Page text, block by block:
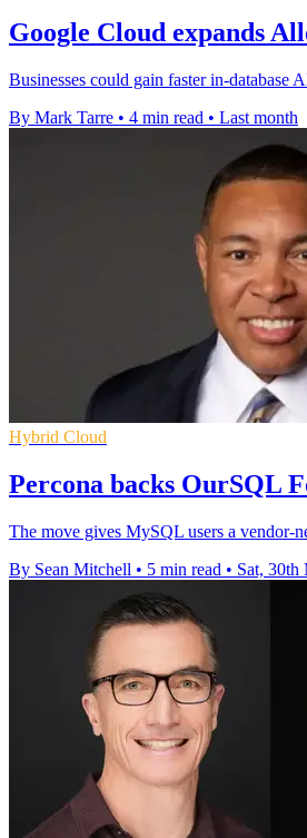
Google Cloud expands
Businesses could gain faster in-database
By Mark Tarre • 4 min read • Last month
Hybrid Cloud
Percona backs OurSQL
The move gives MySQL users a vendor-
By Sean Mitchell • 5 min read • Sat, 30th